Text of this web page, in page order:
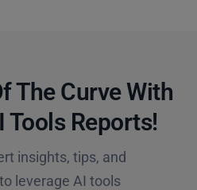
The Curve With
Tools Reports!​
insights, tips, and
leverage AI tools